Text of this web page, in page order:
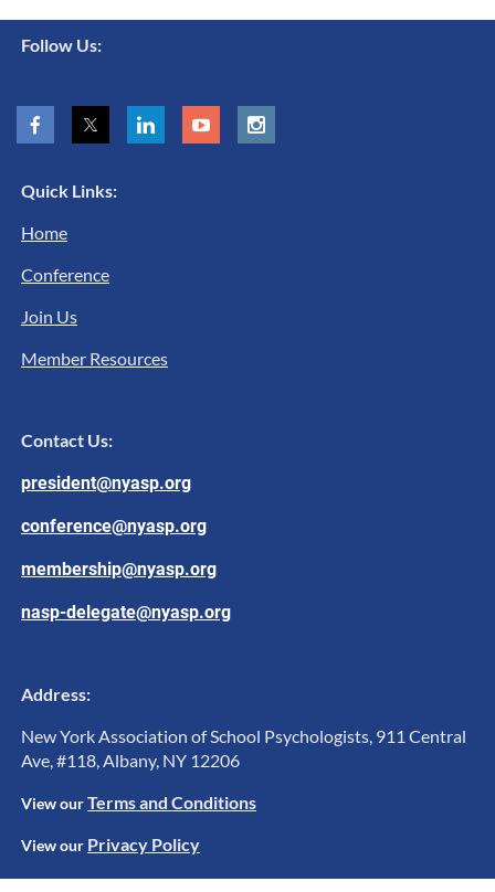
Follow Us:
Quick Links:
Home
Conference
Join Us
Member Resources
Contact Us:
president@nyasp.org
conference@nyasp.org
membership@nyasp.org
nasp-delegate@nyasp.org
Address:
New York Association of School Psychologists, 911 Central
Ave, #118, Albany, NY 12206
View ourTerms and Conditions
View our Privacy Policy